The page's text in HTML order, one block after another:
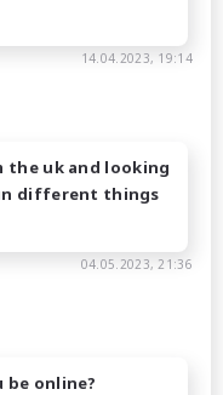
14.04.2023, 19:14
the uk and looking
different things
04.05.2023, 21:36
be online?